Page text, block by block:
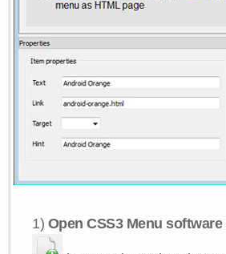
1) Open CSS3 Menu software